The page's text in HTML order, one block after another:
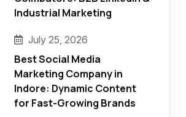
Industrial Marketing
July 25, 2026
Best Social Media
Marketing Company in
Indore: Dynamic Content
for Fast-Growing Brands